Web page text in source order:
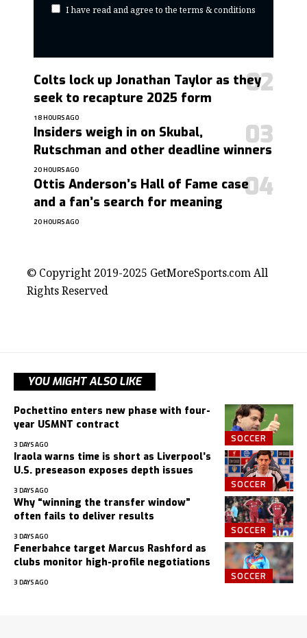
I have read and agree to the terms & conditions
Colts lock up Jonathan Taylor as they
seek to recapture 2025 form
18 HOURS AGO
Insiders weigh in on Skubal,
Rutschman and other deadline winners
20 HOURS AGO
Ottis Anderson’s Hall of Fame case
and a fan’s search for meaning
20 HOURS AGO
© Copyright 2019-2025 GetMoreSports.com All
Rights Reserved
YOU MIGHT ALSO LIKE
SOCCER
Pochettino enters new phase with four-
year USMNT contract
3 DAYS AGO
SOCCER
Iraola warns time is short as Liverpool’s
U.S. preseason exposes depth issues
3 DAYS AGO
SOCCER
Why “winning the transfer window”
often fails to deliver results
3 DAYS AGO
SOCCER
Fenerbahce target Marcus Rashford as
clubs monitor high-profile negotiations
3 DAYS AGO